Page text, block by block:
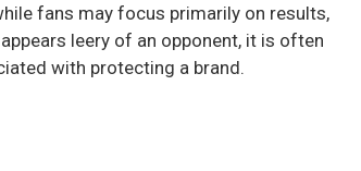
fans may focus primarily on results,
leery of an opponent, it is often
with protecting a brand.